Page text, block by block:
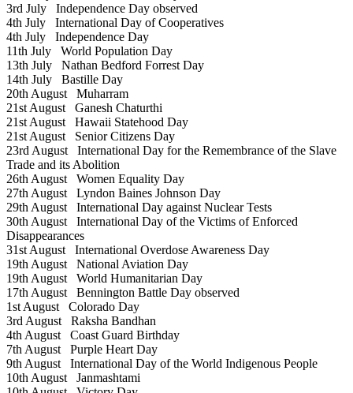
3rd July Independence Day observed
4th July International Day of Cooperatives
4th July Independence Day
11th July World Population Day
13th July Nathan Bedford Forrest Day
14th July Bastille Day
20th August Muharram
21st August Ganesh Chaturthi
21st August Hawaii Statehood Day
21st August Senior Citizens Day
23rd August International Day for the Remembrance of the Slave
Trade and its Abolition
26th August Women Equality Day
27th August Lyndon Baines Johnson Day
29th August International Day against Nuclear Tests
30th August International Day of the Victims of Enforced
Disappearances
31st August International Overdose Awareness Day
19th August National Aviation Day
19th August World Humanitarian Day
17th August Bennington Battle Day observed
1st August Colorado Day
3rd August Raksha Bandhan
4th August Coast Guard Birthday
7th August Purple Heart Day
9th August International Day of the World Indigenous People
10th August Janmashtami